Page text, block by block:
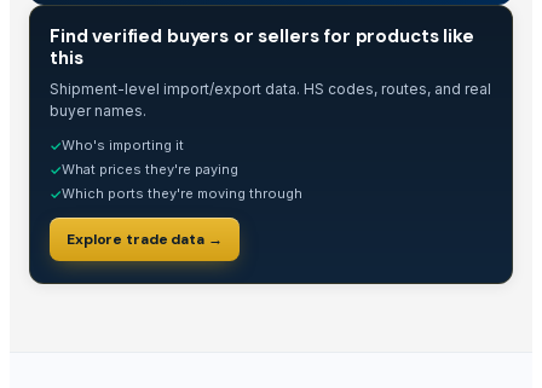
Find verified buyers or sellers for products like
this
Shipment-level import/export data. HS codes, routes, and real
buyer names.
✓Who's importing it
✓What prices they're paying
✓Which ports they're moving through
Explore trade data →